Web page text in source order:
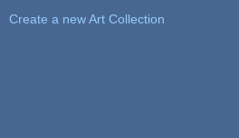
Create a new Art Collection